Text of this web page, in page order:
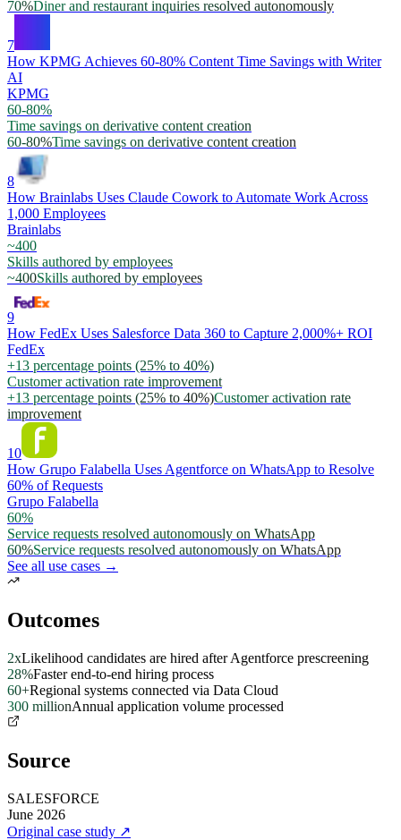
70%Diner and restaurant inquiries resolved autonomously
7
How KPMG Achieves 60-80% Content Time Savings with Writer
AI
KPMG
60-80%
Time savings on derivative content creation
60-80%Time savings on derivative content creation
8
How Brainlabs Uses Claude Cowork to Automate Work Across
1,000 Employees
Brainlabs
~400
Skills authored by employees
~400Skills authored by employees
9
How FedEx Uses Salesforce Data 360 to Capture 2,000%+ ROI
FedEx
+13 percentage points (25% to 40%)
Customer activation rate improvement
+13 percentage points (25% to 40%)Customer activation rate
improvement
10
How Grupo Falabella Uses Agentforce on WhatsApp to Resolve
60% of Requests
Grupo Falabella
60%
Service requests resolved autonomously on WhatsApp
60%Service requests resolved autonomously on WhatsApp
See all use cases →
Outcomes
2xLikelihood candidates are hired after Agentforce prescreening
28%Faster end-to-end hiring process
60+Regional systems connected via Data Cloud
300 millionAnnual application volume processed
Source
SALESFORCE
June 2026
Original case study ↗